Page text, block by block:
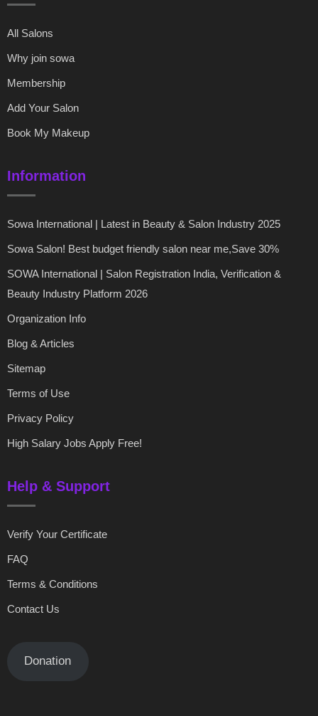
All Salons
Why join sowa
Membership
Add Your Salon
Book My Makeup
Information
Sowa International | Latest in Beauty & Salon Industry 2025
Sowa Salon! Best budget friendly salon near me,Save 30%
SOWA International | Salon Registration India, Verification &
Beauty Industry Platform 2026
Organization Info
Blog & Articles
Sitemap
Terms of Use
Privacy Policy
High Salary Jobs Apply Free!
Help & Support
Verify Your Certificate
FAQ
Terms & Conditions
Contact Us
Donation